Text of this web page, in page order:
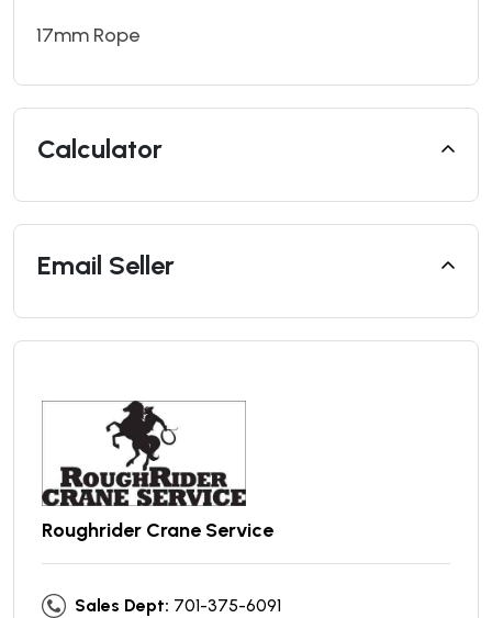
17mm Rope
Calculator
Email Seller
Roughrider Crane Service
Sales Dept: 701-375-6091